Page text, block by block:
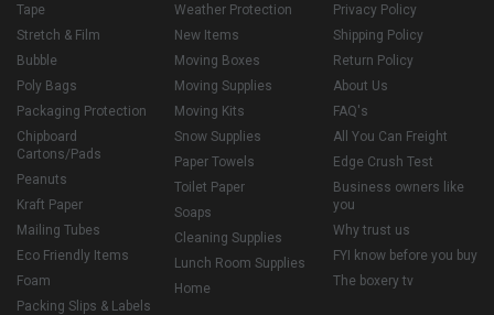
Tape
Stretch & Film
Bubble
Poly Bags
Packaging Protection
Chipboard
Cartons/Pads
Peanuts
Kraft Paper
Mailing Tubes
Eco Friendly Items
Foam
Packing Slips & Labels
Weather Protection
New Items
Moving Boxes
Moving Supplies
Moving Kits
Snow Supplies
Paper Towels
Toilet Paper
Soaps
Cleaning Supplies
Lunch Room Supplies
Home
Privacy Policy
Shipping Policy
Return Policy
About Us
FAQ's
All You Can Freight
Edge Crush Test
Business owners like
you
Why trust us
FYI know before you buy
The boxery tv